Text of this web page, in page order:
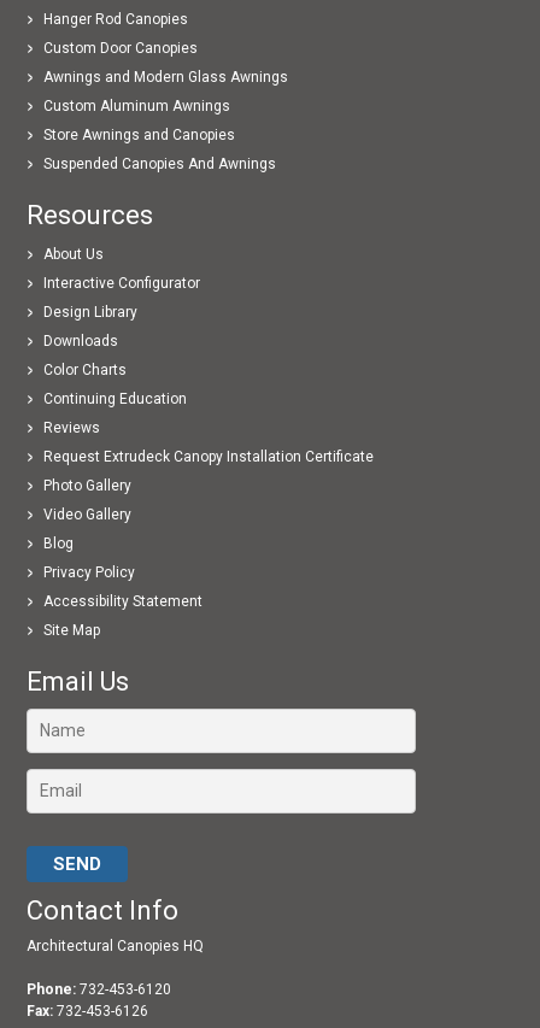
Hanger Rod Canopies
Custom Door Canopies
Awnings and Modern Glass Awnings
Custom Aluminum Awnings
Store Awnings and Canopies
Suspended Canopies And Awnings
Resources
About Us
Interactive Configurator
Design Library
Downloads
Color Charts
Continuing Education
Reviews
Request Extrudeck Canopy Installation Certificate
Photo Gallery
Video Gallery
Blog
Privacy Policy
Accessibility Statement
Site Map
Email Us
Contact Info
Architectural Canopies HQ
Phone: 732-453-6120
Fax:732-453-6126